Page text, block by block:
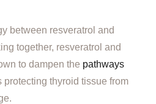
between resveratrol and
together, resveratrol and
to dampen the pathways
protecting thyroid tissue from